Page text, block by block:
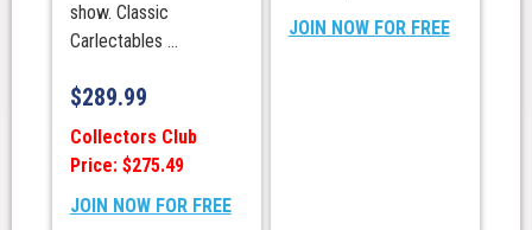
show. Classic
Carlectables ...
$289.99
Collectors Club
Price: $275.49
JOIN NOW FOR FREE
JOIN NOW FOR FREE